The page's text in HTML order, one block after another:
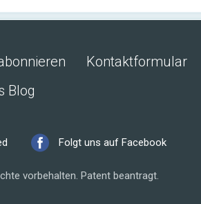
Kontaktformular
Blog
Folgt uns auf Facebook
vorbehalten. Patent beantragt.